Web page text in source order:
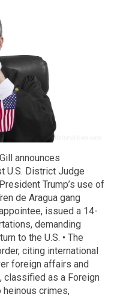
announces
U.S. District Judge
Trump’s use of
de Aragua gang
issued a 14-
demanding
to the U.S. • The
citing international
foreign affairs and
classified as a Foreign
heinous crimes,